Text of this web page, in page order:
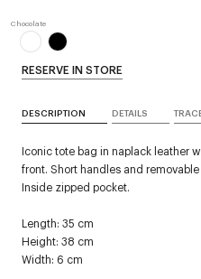
RESERVE IN STORE
DESCRIPTION DETAILS
Iconic tote bag in naplack leather
front. Short handles and
Inside zipped pocket.
Length: 35 cm
Height: 38 cm
Width: 6 cm